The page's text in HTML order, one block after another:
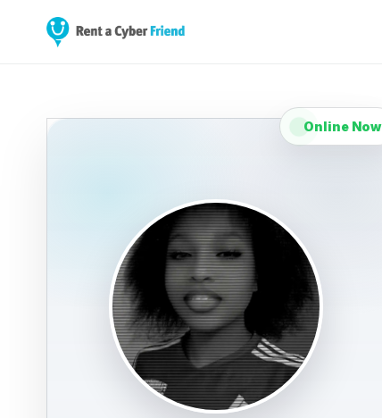
Online Now